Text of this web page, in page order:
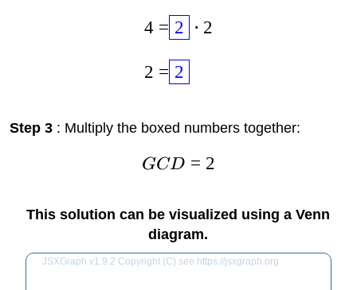
4 =
2 =
2 ⋅ 2
2
Step 3: Multiply the boxed numbers together:
GCD = 2
This solution can be visualized using a Venn
diagram.
JSXGraph v1.9.2 Copyright (C) see https://jsxgraph.org